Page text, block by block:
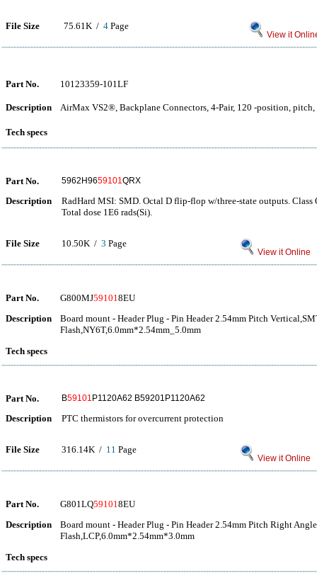
File Size 75.61K / 4 Page
View it
Part No. 10123359-101LF
Description AirMax VS2®, Backplane Connectors, 4-Pair, 120 -position,
Tech specs
Part No. 5962H9659101QRX
Description
RadHard MSI: SMD. Octal D flip-flop w/three-state outputs.
Total dose 1E6 rads(Si).
File Size 10.50K / 3 Page
View it Online
Part No. G800MJ591018EU
Description
Board mount - Header Plug - Pin Header 2.54mm Pitch
Flash,NY6T,6.0mm*2.54mm_5.0mm
Tech specs
Part No. B59101 P1120A62 B59201P1120A62
Description PTC thermistors for overcurrent protection
File Size 316.14K / 11 Page
View it Online
Part No. G801LQ591018EU
Description
Board mount - Header Plug - Pin Header 2.54mm Pitch Right
Flash,LCP,6.0mm*2.54mm*3.0mm
Tech specs